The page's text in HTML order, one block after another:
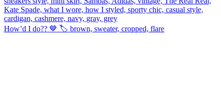
How’d I do?? 🤎 🏷️ brown, sweater, cropped, flare